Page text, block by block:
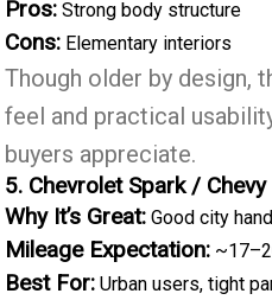
Pros: Strong body structure
Cons: Elementary interiors
Though older by design,
feel and practical
buyers appreciate.
5. Chevrolet Spark /
Why It’s Great: Good city
Mileage Expectation:
Best For: Urban users, tight